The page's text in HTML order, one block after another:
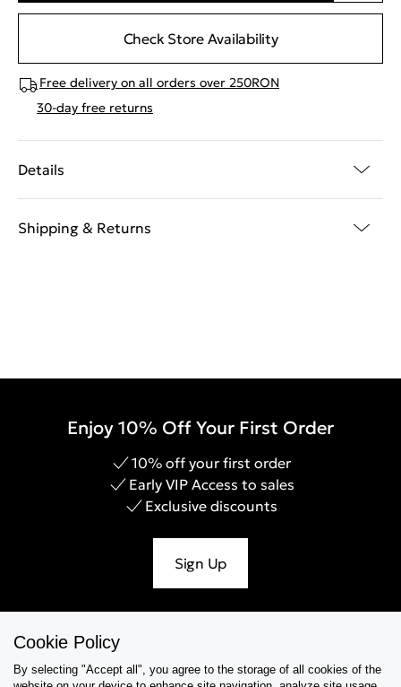
Check Store Availability
Free delivery on all orders over 250RON
30-day free returns
Details
Shipping & Returns
Enjoy 10% Off Your First Order
10% off your first order
Early VIP Access to sales
Exclusive discounts
Sign Up
Cookie Policy
By selecting "Accept all", you agree to the storage of all cookies of the